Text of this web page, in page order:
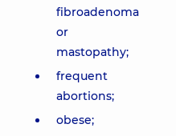
fibroadenoma
or
mastopathy;
frequent
abortions;
obese;